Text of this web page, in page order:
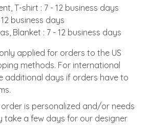
T-shirt : 7 - 12 business days
business days
Blanket : 7 - 12 business days
applied for orders to the US
methods. For international
additional days if orders have to
is personalized and/or needs
take a few days for our designer